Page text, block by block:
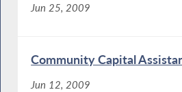
Jun 25, 2009
Community Capital
Jun 12, 2009